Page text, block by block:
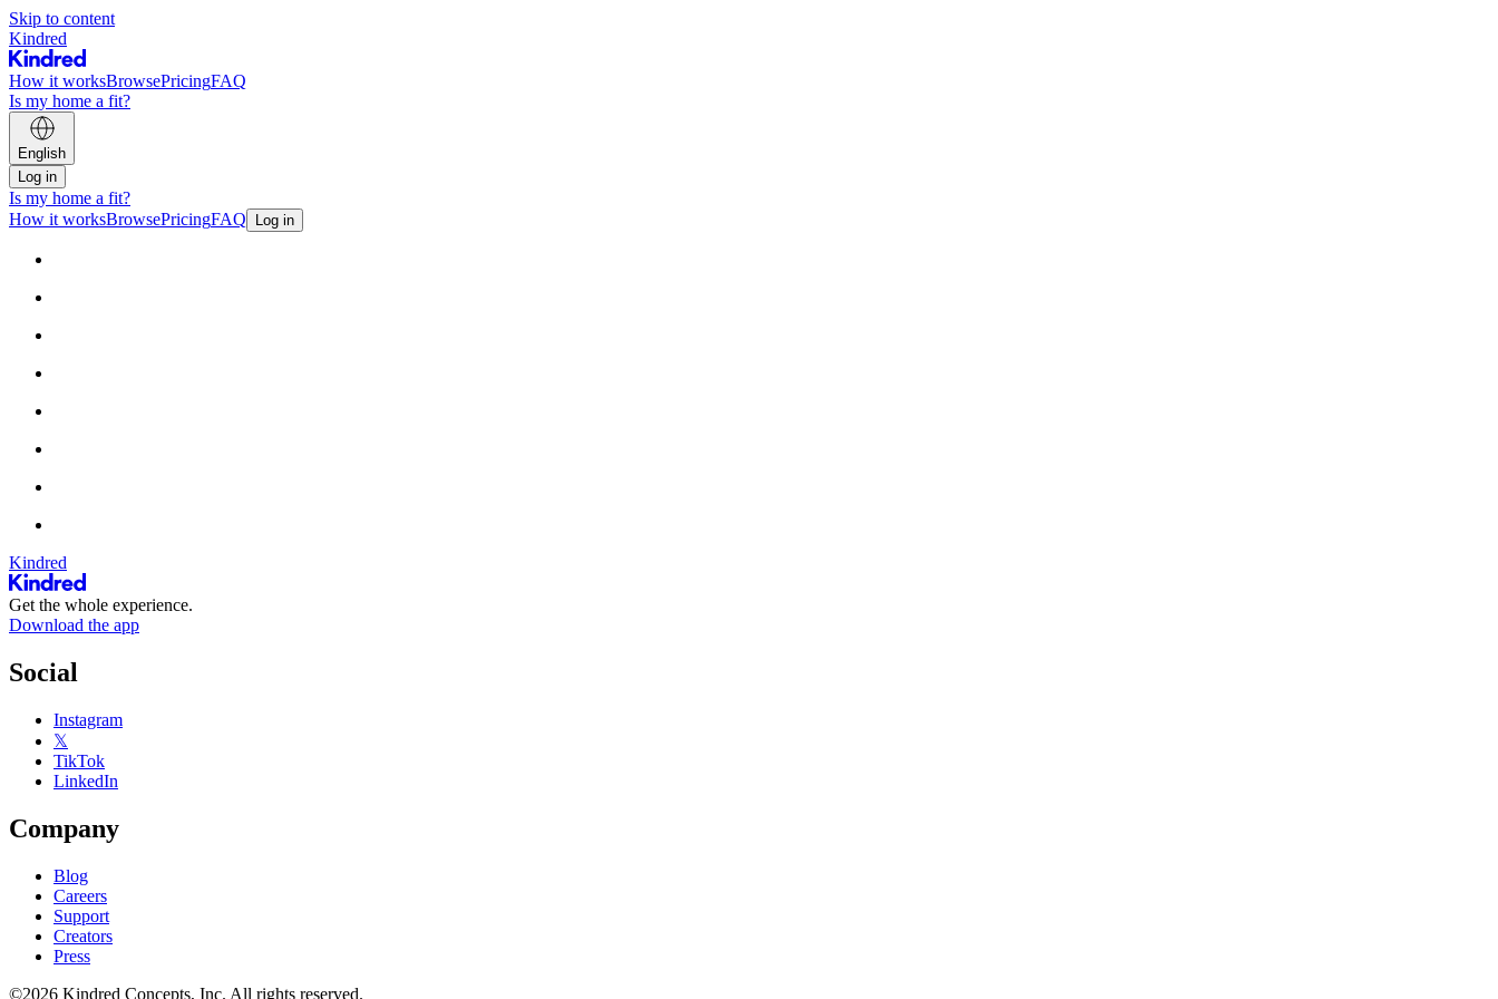
Skip to content
Kindred
How it worksBrowsePricingFAQ
Is my home a fit?
English
Log in
Is my home a fit?
How it worksBrowsePricingFAQ Log in
Kindred
Get the whole experience.
Download the app
Social
Instagram
𝕏
TikTok
LinkedIn
Company
Blog
Careers
Support
Creators
Press
©2026 Kindred Concepts, Inc. All rights reserved.